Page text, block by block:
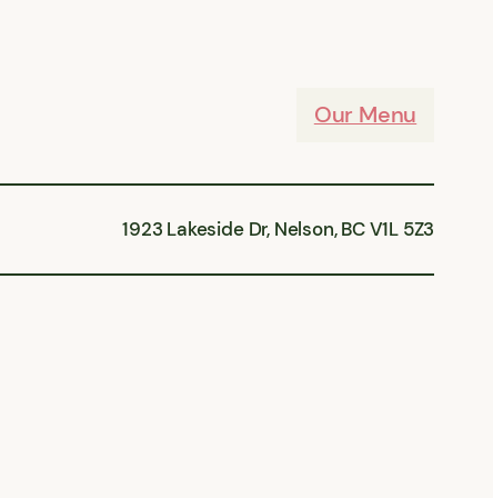
Our Menu
1923 Lakeside Dr, Nelson, BC V1L 5Z3